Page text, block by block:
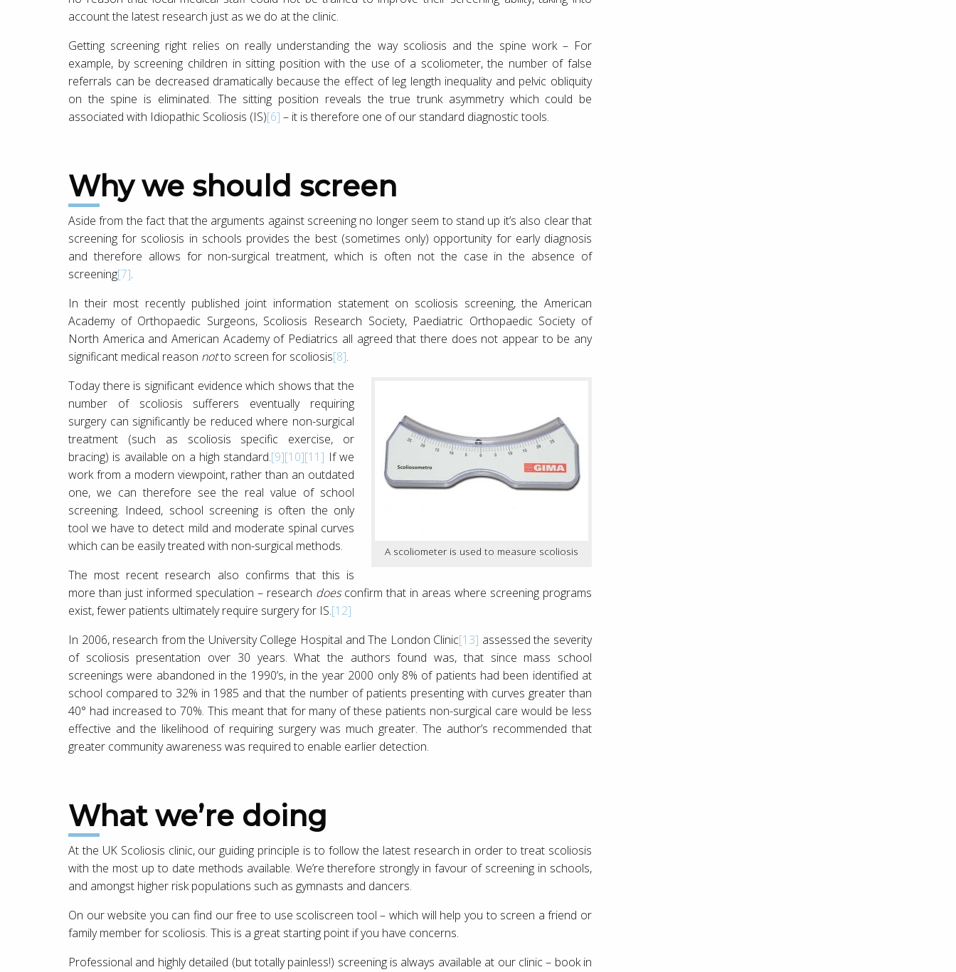
account the latest research just as we do at the clinic.
Getting screening right relies on really understanding the way scoliosis and the spine work – For
example, by screening children in sitting position with the use of a scoliometer, the number of false
referrals can be decreased dramatically because the effect of leg length inequality and pelvic obliquity
on the spine is eliminated. The sitting position reveals the true trunk asymmetry which could be
associated with Idiopathic Scoliosis (IS)[6] – it is therefore one of our standard diagnostic tools.
Why we should screen
Aside from the fact that the arguments against screening no longer seem to stand up it’s also clear that
screening for scoliosis in schools provides the best (sometimes only) opportunity for early diagnosis
and therefore allows for non-surgical treatment, which is often not the case in the absence of
screening[7].
In their most recently published joint information statement on scoliosis screening, the American
Academy of Orthopaedic Surgeons, Scoliosis Research Society, Paediatric Orthopaedic Society of
North America and American Academy of Pediatrics all agreed that there does not appear to be any
significant medical reason notto screen for scoliosis[8].
A scoliometer is used to measure scoliosis
Today there is significant evidence which shows that the
number of scoliosis sufferers eventually requiring
surgery can significantly be reduced where non-surgical
treatment (such as scoliosis specific exercise, or
bracing) is available on a high standard.[9][10][11] If we
work from a modern viewpoint, rather than an outdated
one, we can therefore see the real value of school
screening. Indeed, school screening is often the only
tool we have to detect mild and moderate spinal curves
which can be easily treated with non-surgical methods.
The most recent research also confirms that this is
more than just informed speculation – research doesconfirm that in areas where screening programs
exist, fewer patients ultimately require surgery for IS.[12]
In 2006, research from the University College Hospital and The London Clinic[13] assessed the severity
of scoliosis presentation over 30 years. What the authors found was, that since mass school
screenings were abandoned in the 1990’s, in the year 2000 only 8% of patients had been identified at
school compared to 32% in 1985 and that the number of patients presenting with curves greater than
40° had increased to 70%. This meant that for many of these patients non-surgical care would be less
effective and the likelihood of requiring surgery was much greater. The author’s recommended that
greater community awareness was required to enable earlier detection.
What we’re doing
At the UK Scoliosis clinic, our guiding principle is to follow the latest research in order to treat scoliosis
with the most up to date methods available. We’re therefore strongly in favour of screening in schools,
and amongst higher risk populations such as gymnasts and dancers.
On our website you can find our free to use scoliscreen tool – which will help you to screen a friend or
family member for scoliosis. This is a great starting point if you have concerns.
Professional and highly detailed (but totally painless!) screening is always available at our clinic – book in